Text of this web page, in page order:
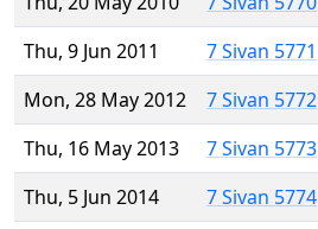
Thu, 9 Jun 2011
7 Sivan 5771
Mon, 28 May 2012
7 Sivan 5772
Thu, 16 May 2013
7 Sivan 5773
Thu, 5 Jun 2014
7 Sivan 5774